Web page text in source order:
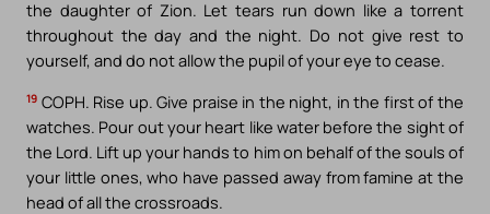
the daughter of Zion. Let tears run down like a torrent
throughout the day and the night. Do not give rest to
yourself, and do not allow the pupil of your eye to cease.
19 COPH. Rise up. Give praise in the night, in the first of the
watches. Pour out your heart like water before the sight of
the Lord. Lift up your hands to him on behalf of the souls of
your little ones, who have passed away from famine at the
head of all the crossroads.